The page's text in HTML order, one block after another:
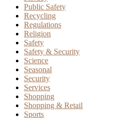
Public Safety
Recycling
Regulations
Religion
Safety
Safety & Security
Science
Seasonal
Security
Services
Shopping
Shopping & Retail
Sports